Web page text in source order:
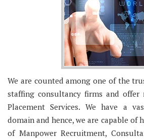
We are counted among one of the
staffing consultancy firms and offer
Placement Services. We have a
domain and hence, we are capable of
of Manpower Recruitment,